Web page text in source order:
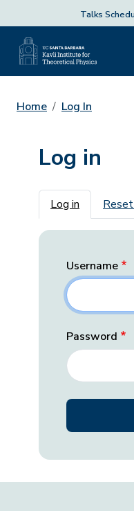
Talks
Home Log In
Log in
Primary
Log in
Username
Password